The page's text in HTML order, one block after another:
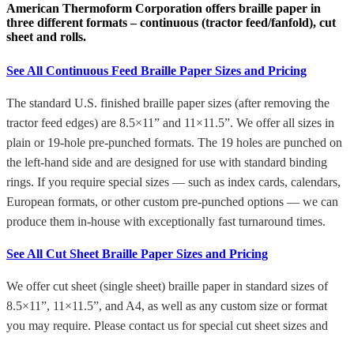
American Thermoform Corporation offers braille paper in
three different formats – continuous (tractor feed/fanfold), cut
sheet and rolls.
See All Continuous Feed Braille Paper Sizes and Pricing
The standard U.S. finished braille paper sizes (after removing the
tractor feed edges) are 8.5×11” and 11×11.5”. We offer all sizes in
plain or 19-hole pre-punched formats. The 19 holes are punched on
the left-hand side and are designed for use with standard binding
rings. If you require special sizes — such as index cards, calendars,
European formats, or other custom pre-punched options — we can
produce them in-house with exceptionally fast turnaround times.
See All Cut Sheet Braille Paper Sizes and Pricing
We offer cut sheet (single sheet) braille paper in standard sizes of
8.5×11”, 11×11.5”, and A4, as well as any custom size or format
you may require. Please contact us for special cut sheet sizes and